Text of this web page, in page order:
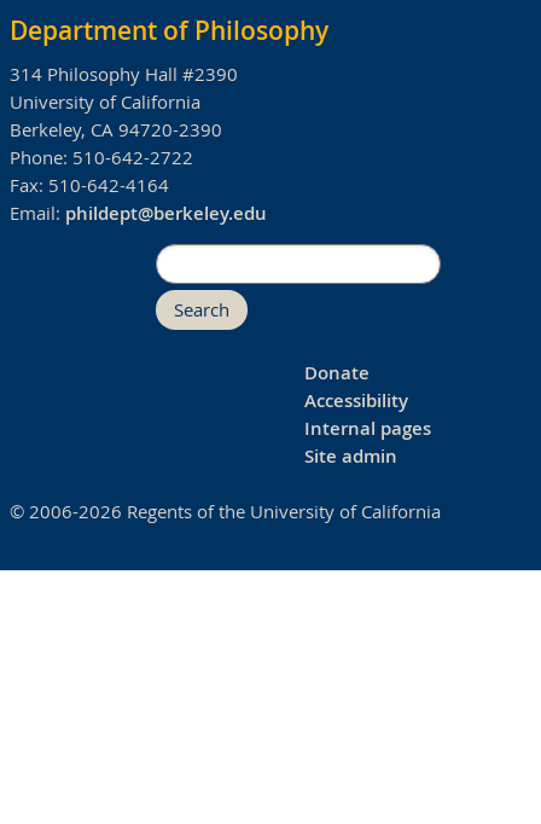
Department of Philosophy
314 Philosophy Hall #2390
University of California
Berkeley, CA 94720-2390
Phone: 510-642-2722
Fax: 510-642-4164
Email: phildept@berkeley.edu
Search
Donate
Accessibility
Internal pages
Site admin
© 2006-2026 Regents of the University of California